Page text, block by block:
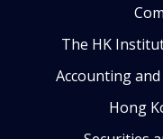
The HK
Accounting
Hong